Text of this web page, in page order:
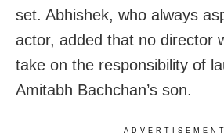
set. Abhishek, who always
actor, added that no director
take on the responsibility of
Amitabh Bachchan’s son.
ADVERTISEMENT